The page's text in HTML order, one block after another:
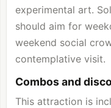
experimental art.
should aim for
weekend social
contemplative visit.
Combos and
This attraction is